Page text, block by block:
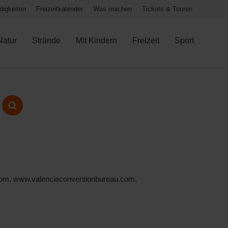
Freizeitkalender Was machen Tickets & Touren
Strände Mit Kindern Freizeit Sport
www.valenciaconventionbureau.com,